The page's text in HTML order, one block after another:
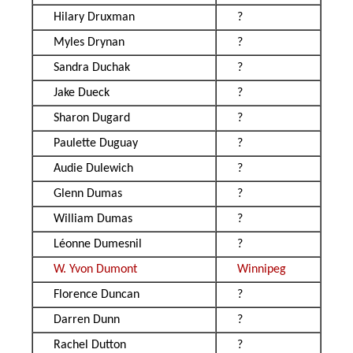
Hilary Druxman
?
Myles Drynan
?
Sandra Duchak
?
Jake Dueck
?
Sharon Dugard
?
Paulette Duguay
?
Audie Dulewich
?
Glenn Dumas
?
William Dumas
?
Léonne Dumesnil
?
W. Yvon Dumont
Winnipeg
Florence Duncan
?
Darren Dunn
?
Rachel Dutton
?